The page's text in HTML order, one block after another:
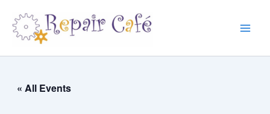
content
« All Events